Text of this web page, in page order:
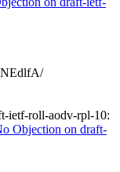
ietf-roll-aodv-rpl-10:
Objection on draft-